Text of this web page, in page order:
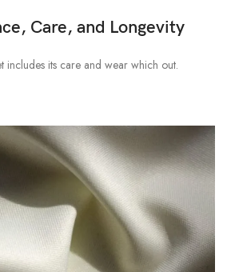
Care, and Longevity
includes its care and wear which out.